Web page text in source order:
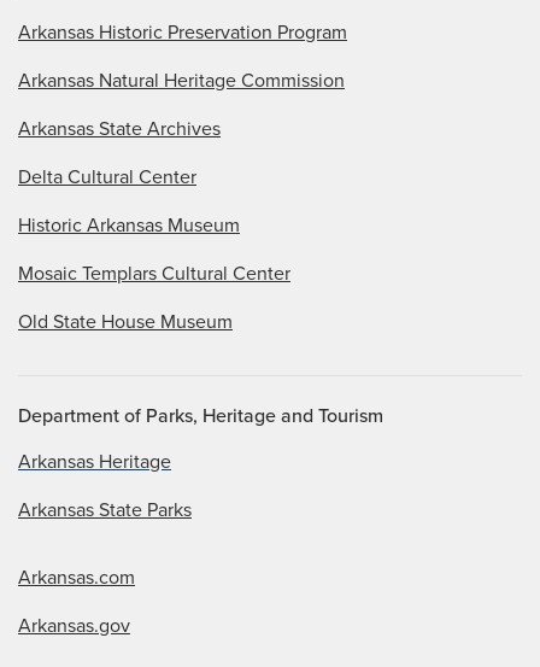
Arkansas Historic Preservation Program
Arkansas Natural Heritage Commission
Arkansas State Archives
Delta Cultural Center
Historic Arkansas Museum
Mosaic Templars Cultural Center
Old State House Museum
Department of Parks, Heritage and Tourism
Arkansas Heritage
Arkansas State Parks
Arkansas.com
Arkansas.gov